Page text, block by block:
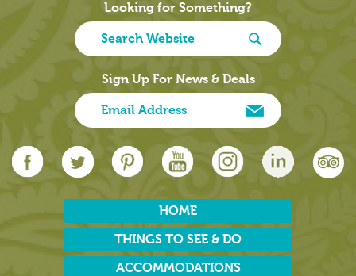
Looking for Something?
Sign Up For News & Deals
HOME
THINGS TO SEE & DO
ACCOMMODATIONS